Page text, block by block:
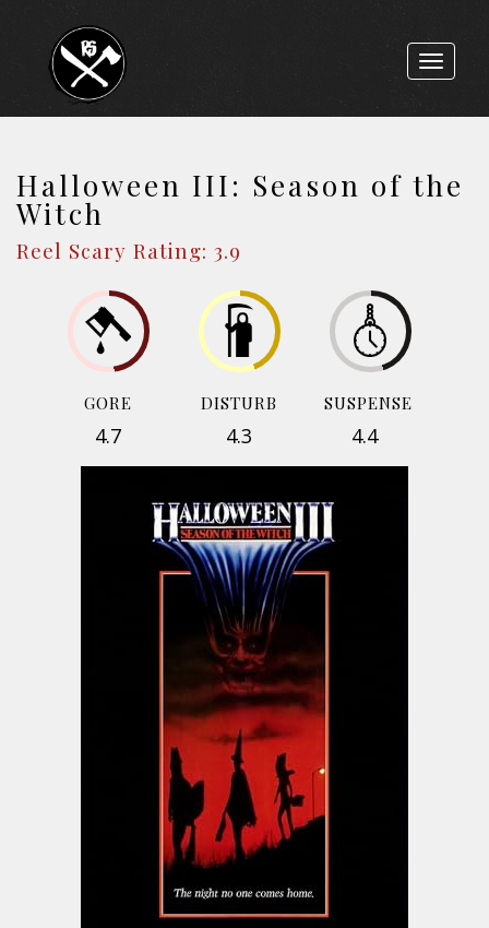
Toggle
Halloween III: Season of the
Witch
Reel Scary Rating: 3.9
GORE
4.7
DISTURB
4.3
SUSPENSE
4.4